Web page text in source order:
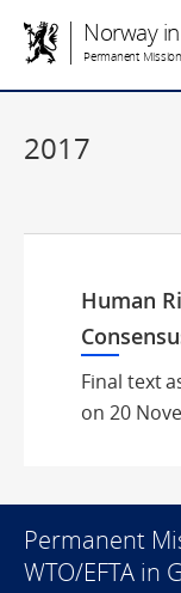
Norway
Permanent
2017
Human
Final text
on 20
Permanent
WTO/EFTA in